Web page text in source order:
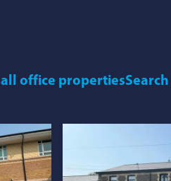
all office propertiesSearch